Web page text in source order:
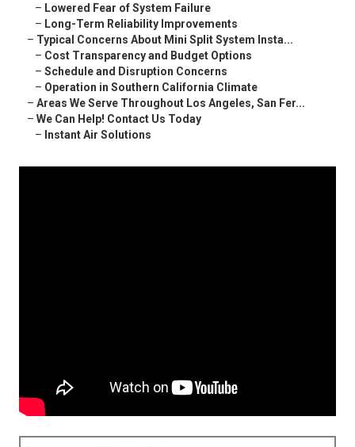
– Lowered Fear of System Failure
– Long-Term Reliability Improvements
– Typical Concerns About Mini Split System Insta...
– Cost Transparency and Budget Options
– Schedule and Disruption Concerns
– Operation in Southern California Climate
– Areas We Serve Throughout Los Angeles, San Fer...
– We Can Help! Contact Us Today
– Instant Air Solutions